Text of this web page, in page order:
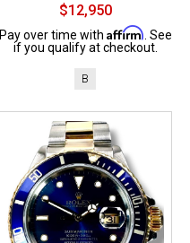
$12,950
Pay over time with Affirm. See
if you qualify at checkout.
B